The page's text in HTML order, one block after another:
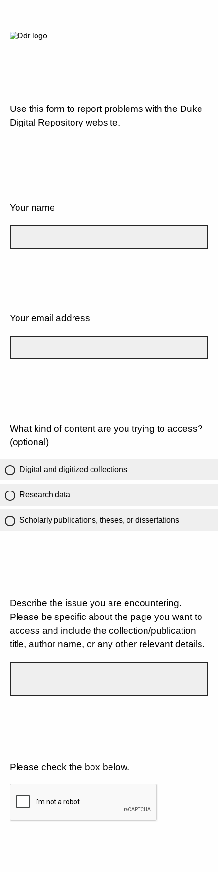
Use this form to report problems with the Duke
Digital Repository website.
Your name
Your email address
What kind of content are you trying to access?
(optional)
Digital and digitized collections
Research data
Scholarly publications, theses, or dissertations
Describe the issue you are encountering.
Please be specific about the page you want to
access and include the collection/publication
title, author name, or any other relevant details.
Please check the box below.